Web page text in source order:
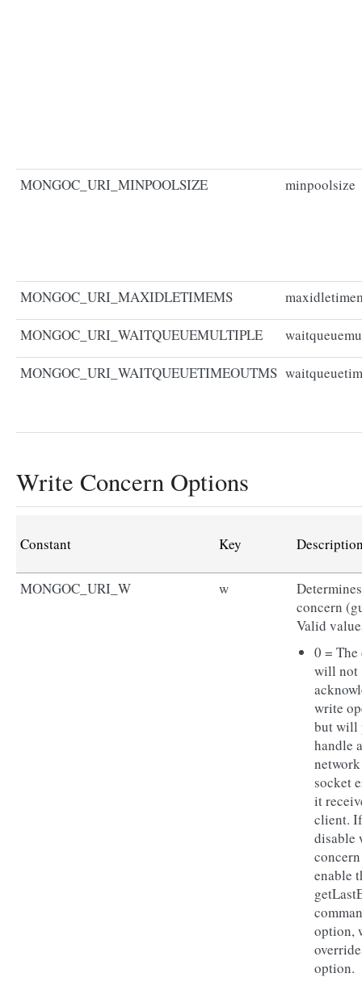
MONGOC_URI_MINPOOLSIZE minpoolsize
MONGOC_URI_MAXIDLETIMEMS
MONGOC_URI_WAITQUEUEMULTIPLE
MONGOC_URI_WAITQUEUETIMEOUTMS
Write Concern Options
Constant Key
MONGOC_URI_W w
concern
Valid
0 =
will not
write
but will
handle
socket
it
client.
disable
enable
option,
option.